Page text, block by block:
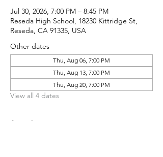
Jul 30, 2026, 7:00 PM – 8:45 PM
Reseda High School, 18230 Kittridge St,
Reseda, CA 91335, USA
Other dates
Thu, Aug 06, 7:00 PM
Thu, Aug 13, 7:00 PM
Thu, Aug 20, 7:00 PM
View all 4 dates
Guests